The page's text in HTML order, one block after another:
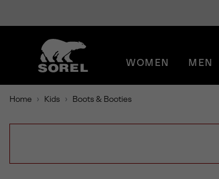
CONTENT
SKIP
NAV
SKIP
WOMEN MEN
Home Kids Boots & Booties